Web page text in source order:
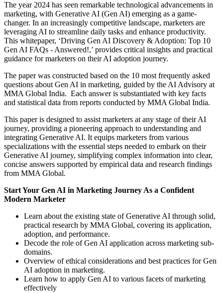
The year 2024 has seen remarkable technological advancements in
marketing, with Generative AI (Gen AI) emerging as a game-
changer. In an increasingly competitive landscape, marketers are
leveraging AI to streamline daily tasks and enhance productivity.
This whitepaper, ‘Driving Gen AI Discovery & Adoption: Top 10
Gen AI FAQs - Answered!,’ provides critical insights and practical
guidance for marketers on their AI adoption journey.
The paper was constructed based on the 10 most frequently asked
questions about Gen AI in marketing, guided by the AI Advisory at
MMA Global India. Each answer is substantiated with key facts
and statistical data from reports conducted by MMA Global India.
This paper is designed to assist marketers at any stage of their AI
journey, providing a pioneering approach to understanding and
integrating Generative AI. It equips marketers from various
specializations with the essential steps needed to embark on their
Generative AI journey, simplifying complex information into clear,
concise answers supported by empirical data and research findings
from MMA Global.
Start Your Gen AI in Marketing Journey As a Confident
Modern Marketer
Learn about the existing state of Generative AI through solid,
practical research by MMA Global, covering its application,
adoption, and performance.
Decode the role of Gen AI application across marketing sub-
domains.
Overview of ethical considerations and best practices for Gen
AI adoption in marketing.
Learn how to apply Gen AI to various facets of marketing
effectively